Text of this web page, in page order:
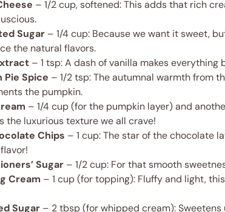
– 1/2 cup, softened: This adds that rich
Sugar – 1/4 cup: Because we want it sweet,
the natural flavors.
– 1 tsp: A dash of vanilla makes everything
Pie Spice – 1/2 tsp: The autumnal warmth from
the pumpkin.
– 1/4 cup (for the pumpkin layer) and
the luxurious texture we all crave!
Chips – 1 cup: The star of the chocolate
Sugar – 1/2 cup: For that smooth
Cream – 1 cup (for topping): Fluffy and light,
Sugar – 2 tbsp (for whipped cream):